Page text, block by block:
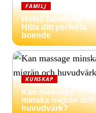
FAMILJ
Hotell Göteborg –
Hitta ditt perfekta
boende
KUNSKAP
Kan massage
minska migrän och
huvudvärk?